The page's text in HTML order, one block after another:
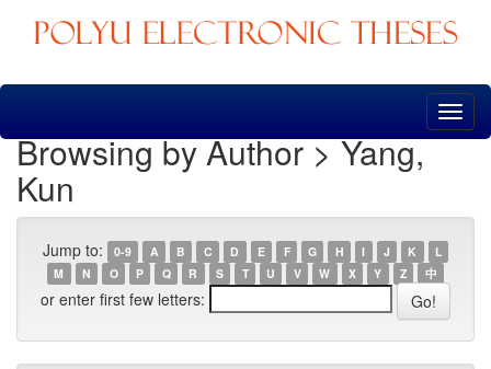
Skip
Browsing by Author > Yang,
Kun
Jump to: 0-9 A B C D E F G H I J K
L
M
N O P Q R S T U V W X Y Z 中
or enter first few letters: